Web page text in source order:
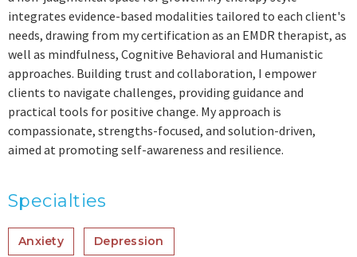
integrates evidence-based modalities tailored to each client's
needs, drawing from my certification as an EMDR therapist, as
well as mindfulness, Cognitive Behavioral and Humanistic
approaches. Building trust and collaboration, I empower
clients to navigate challenges, providing guidance and
practical tools for positive change. My approach is
compassionate, strengths-focused, and solution-driven,
aimed at promoting self-awareness and resilience.
Specialties
Anxiety Depression